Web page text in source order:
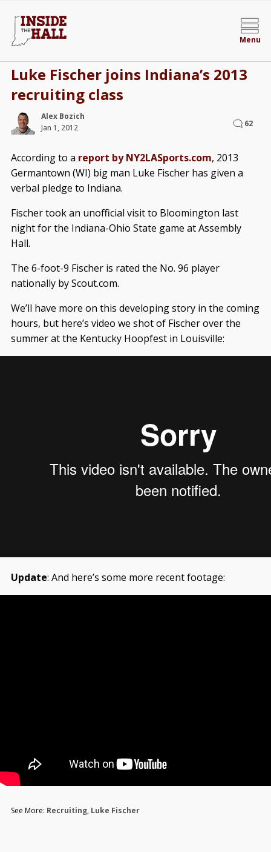
Menu
Luke Fischer joins Indiana’s 2013
recruiting class
Alex Bozich
Jan 1, 2012
62
According to a report by NY2LASports.com, 2013
Germantown (WI) big man Luke Fischer has given a
verbal pledge to Indiana.
Fischer took an unofficial visit to Bloomington last
night for the Indiana-Ohio State game at Assembly
Hall.
The 6-foot-9 Fischer is rated the No. 96 player
nationally by Scout.com.
We’ll have more on this developing story in the coming
hours, but here’s video we shot of Fischer over the
summer at the Kentucky Hoopfest in Louisville:
Update: And here’s some more recent footage:
See More: Recruiting, Luke Fischer